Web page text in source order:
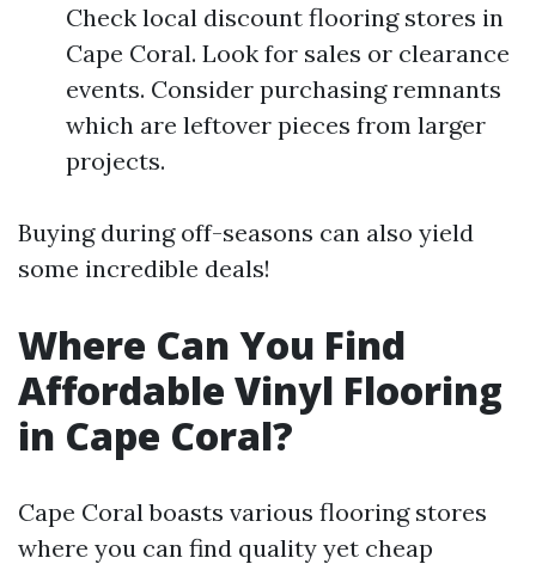
Check local discount flooring stores in
Cape Coral. Look for sales or clearance
events. Consider purchasing remnants
which are leftover pieces from larger
projects.
Buying during off-seasons can also yield
some incredible deals!
Where Can You Find
Affordable Vinyl Flooring
in Cape Coral?
Cape Coral boasts various flooring stores
where you can find quality yet cheap